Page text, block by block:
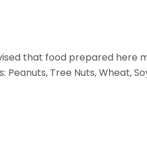
that food prepared here
Tree Nuts, Wheat,